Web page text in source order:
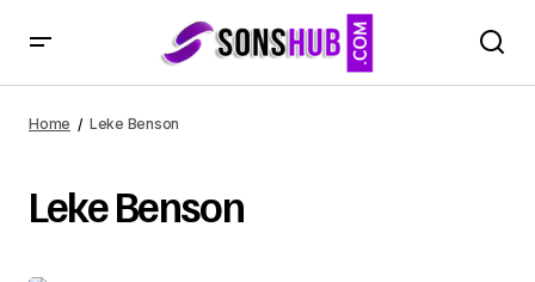
Home Leke Benson
Leke Benson